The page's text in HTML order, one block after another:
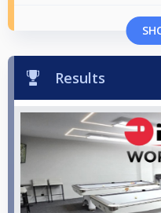
Results